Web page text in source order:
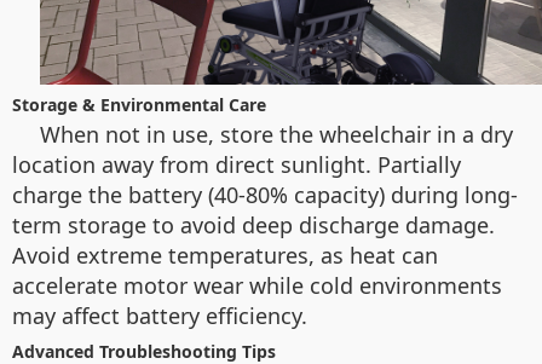
Storage & Environmental Care
When not in use, store the wheelchair in a dry
location away from direct sunlight. Partially
charge the battery (40-80% capacity) during long-
term storage to avoid deep discharge damage.
Avoid extreme temperatures, as heat can
accelerate motor wear while cold environments
may affect battery efficiency.
Advanced Troubleshooting Tips